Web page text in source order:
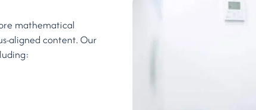
mathematical
aligned content. Our